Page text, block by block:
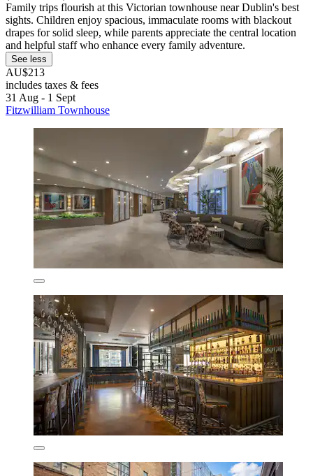
Family trips flourish at this Victorian townhouse near Dublin's best
sights. Children enjoy spacious, immaculate rooms with blackout
drapes for solid sleep, while parents appreciate the central location
and helpful staff who enhance every family adventure.
See less
AU$213
includes taxes & fees
31 Aug - 1 Sept
Fitzwilliam Townhouse